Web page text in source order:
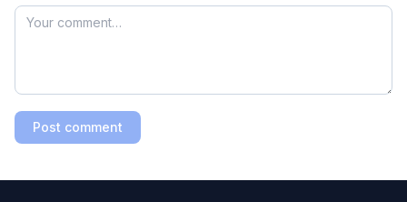
Post comment